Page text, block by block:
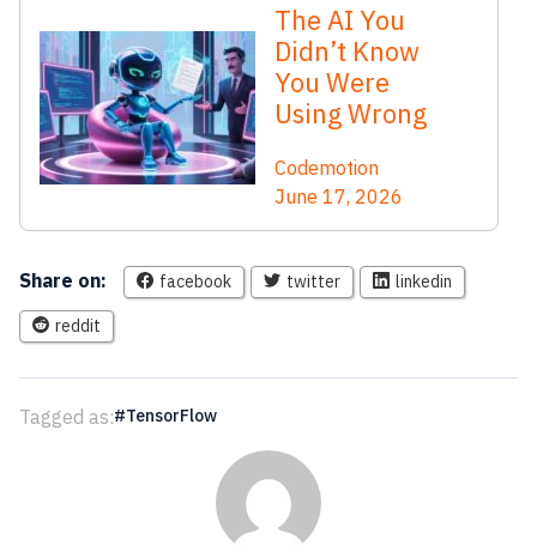
The AI You
Didn’t Know
You Were
Using Wrong
Codemotion
June 17, 2026
Share on: facebook twitter linkedin
reddit
Tagged as: TensorFlow